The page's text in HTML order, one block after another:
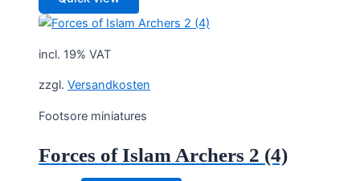
incl. 19% VAT
zzgl. Versandkosten
Footsore miniatures
Forces of Islam Archers 2 (4)